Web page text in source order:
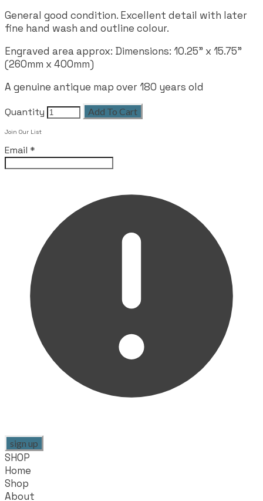
General good condition. Excellent detail with later
fine hand wash and outline colour.
Engraved area approx: Dimensions: 10.25” x 15.75”
(260mm x 400mm)
A genuine antique map over 180 years old
Quantity Add To Cart
Join Our List
Email *
sign up
SHOP
Home
Shop
About